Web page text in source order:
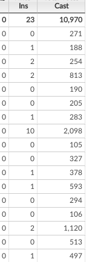
Ins
Cast
0 23
10,970
0 0
271
0 1
188
0 2
254
0 2
813
0 0
190
0 0
205
0 1
283
0 10
2,098
0 0
105
0 0
327
0 1
378
0 1
593
0 0
294
0 0
106
0 2
1,120
0 0
513
0 1
497